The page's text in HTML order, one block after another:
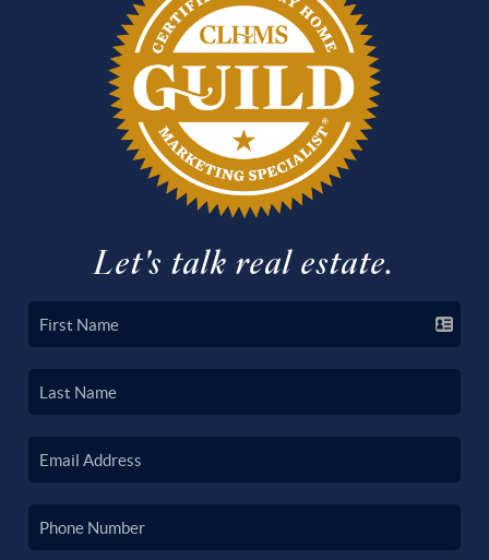
Let's talk real estate.